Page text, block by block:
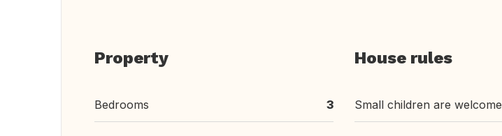
Property
Bedrooms 3
House rules
Small children are welcome